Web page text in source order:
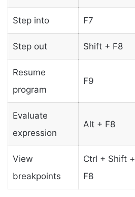
Step into F7
Step out Shift + F8
Resume
program
F9
Evaluate
expression
Alt + F8
View
breakpoints
Ctrl + Shift +
F8